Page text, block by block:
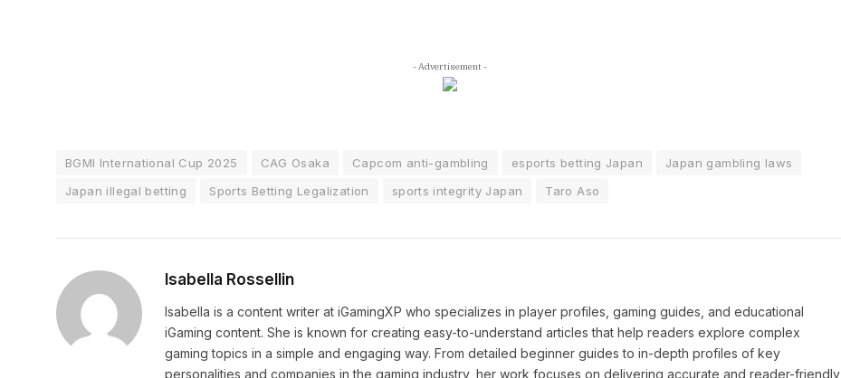
- Advertisement -
BGMI International Cup 2025 CAG Osaka Capcom anti-gambling esports betting Japan
Japan gambling laws
Japan illegal betting
Sports Betting Legalization sports integrity Japan Taro Aso
Isabella Rossellin
Isabella is a content writer at iGamingXP who specializes in player profiles, gaming guides, and educational
iGaming content. She is known for creating easy-to-understand articles that help readers explore complex
gaming topics in a simple and engaging way. From detailed beginner guides to in-depth profiles of key
personalities and companies in the gaming industry, her work focuses on delivering accurate and reader-friendly